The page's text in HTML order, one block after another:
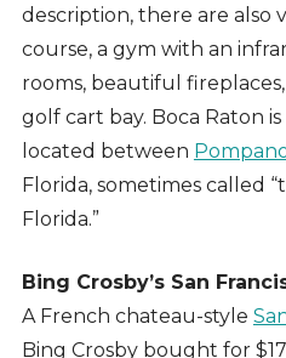
description, there are also
course, a gym with an
rooms, beautiful
golf cart bay. Boca Raton
located between
Florida, sometimes called
Florida.”
Bing Crosby’s San
A French chateau-style
Bing Crosby bought for